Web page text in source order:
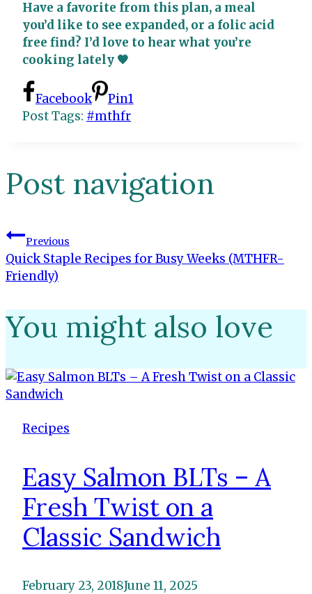
Have a favorite from this plan, a meal
you’d like to see expanded, or a folic acid
free find? I’d love to hear what you’re
cooking lately 🧡
Facebook Pin1
Post Tags: #mthfr
Post navigation
Previous
Quick Staple Recipes for Busy Weeks (MTHFR-
Friendly)
You might also love
Recipes
Easy Salmon BLTs – A
Fresh Twist on a
Classic Sandwich
February 23, 2018June 11, 2025